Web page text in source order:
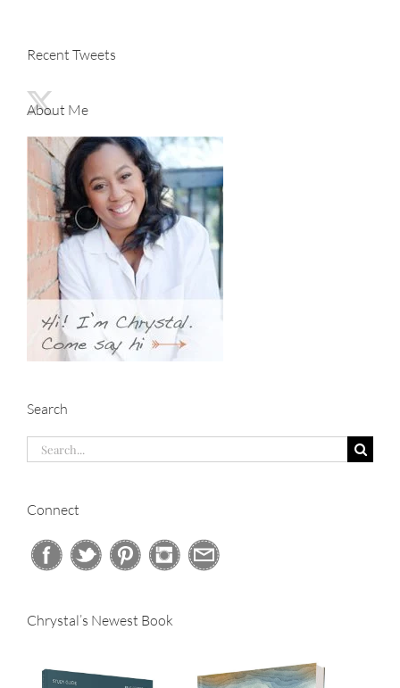
Recent Tweets
About Me
Search
Search
for:
Connect
Chrystal’s Newest Book